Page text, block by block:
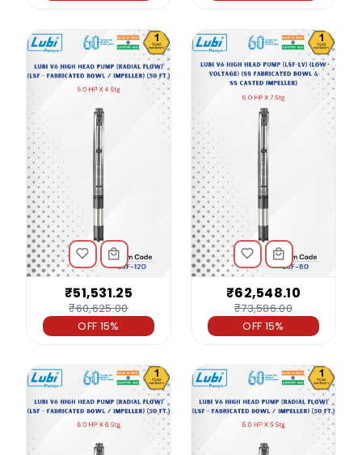
₹51,531.25
₹60,625.00
OFF 15%
₹62,548.10
₹73,586.00
OFF 15%